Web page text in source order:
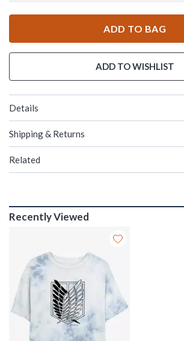
ADD TO BAG
ADD TO WISHLIST
Details
Shipping & Returns
Related
Recently Viewed